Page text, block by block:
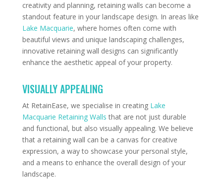
creativity and planning, retaining walls can become a
standout feature in your landscape design. In areas like
Lake Macquarie, where homes often come with
beautiful views and unique landscaping challenges,
innovative retaining wall designs can significantly
enhance the aesthetic appeal of your property.
VISUALLY APPEALING
At RetainEase, we specialise in creating Lake
Macquarie Retaining Walls that are not just durable
and functional, but also visually appealing. We believe
that a retaining wall can be a canvas for creative
expression, a way to showcase your personal style,
and a means to enhance the overall design of your
landscape.